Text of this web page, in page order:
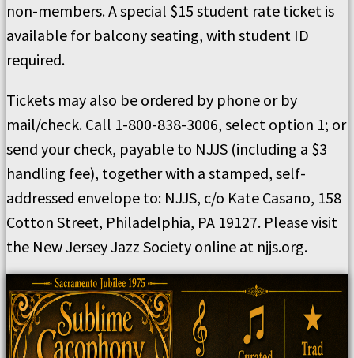
non-members. A special $15 student rate ticket is
available for balcony seating, with student ID
required.
Tickets may also be ordered by phone or by
mail/check. Call 1-800-838-3006, select option 1; or
send your check, payable to NJJS (including a $3
handling fee), together with a stamped, self-
addressed envelope to: NJJS, c/o Kate Casano, 158
Cotton Street, Philadelphia, PA 19127. Please visit
the New Jersey Jazz Society online at njjs.org.